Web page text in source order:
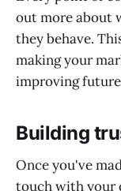
out more about
they behave.
making your
improving
Building
Once you've
touch with your